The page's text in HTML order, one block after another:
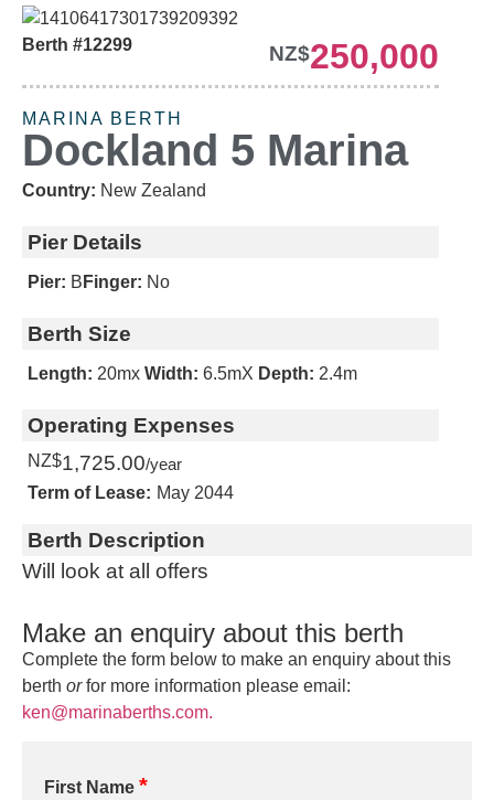
Berth #12299 NZ$250,000
MARINA BERTH
Dockland 5 Marina
Country: New Zealand
Pier Details
Pier: B Finger: No
Berth Size
Length: 20mx Width: 6.5mX Depth: 2.4m
Operating Expenses
NZ$1,725.00/year
Term of Lease: May 2044
Berth Description
Will look at all offers
Make an enquiry about this berth
Complete the form below to make an enquiry about this
berth orfor more information please email:
ken@marinaberths.com.
First Name *